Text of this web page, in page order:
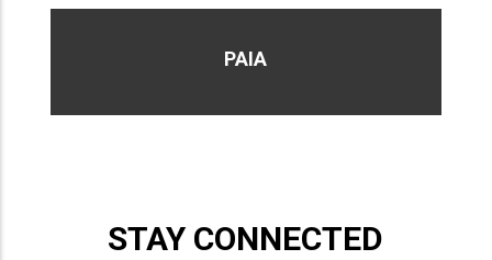
PAIA
STAY CONNECTED